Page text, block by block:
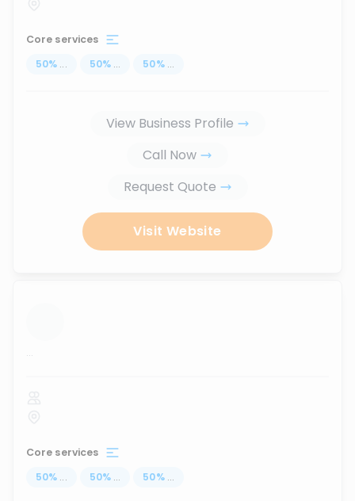
Core services
50% ... 50% ... 50% ...
View Business Profile
Call Now
Request Quote
Visit Website
...
Core services
50% ... 50% ... 50% ...